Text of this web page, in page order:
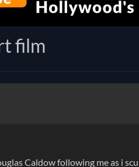
film
Caldow following me as i